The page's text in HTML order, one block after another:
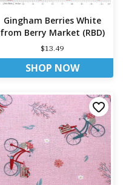
Gingham Berries White
from Berry Market (RBD)
$13.49
SHOP NOW